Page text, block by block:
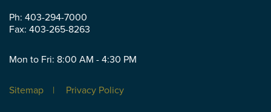
-
Ph: 403-294-7000
Fax: 403-265-8263
Mon to Fri: 8:00 AM - 4:30 PM
Sitemap Privacy Policy